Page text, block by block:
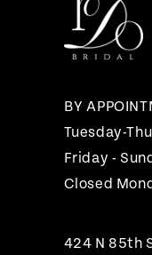
BY
Tuesday-
Friday -
Closed
424 N 85th